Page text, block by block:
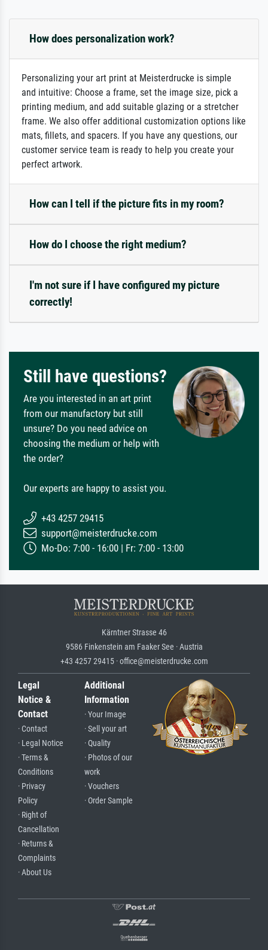
How does personalization work?
Personalizing your art print at Meisterdrucke is simple
and intuitive: Choose a frame, set the image size, pick a
printing medium, and add suitable glazing or a stretcher
frame. We also offer additional customization options like
mats, fillets, and spacers. If you have any questions, our
customer service team is ready to help you create your
perfect artwork.
How can I tell if the picture fits in my room?
How do I choose the right medium?
I'm not sure if I have configured my picture
correctly!
Still have questions?
Are you interested in an art print
from our manufactory but still
unsure? Do you need advice on
choosing the medium or help with
the order?
Our experts are happy to assist you.
+43 4257 29415
support@meisterdrucke.com
Mo-Do: 7:00 - 16:00 | Fr: 7:00 - 13:00
Kärntner Strasse 46
9586 Finkenstein am Faaker See · Austria
+43 4257 29415 · office@meisterdrucke.com
Legal
Notice &
Contact
· Contact
· Legal Notice
· Terms &
Conditions
· Privacy
Policy
· Right of
Cancellation
· Returns &
Complaints
· About Us
Additional
Information
· Your Image
· Sell your art
· Quality
· Photos of our
work
· Vouchers
· Order Sample